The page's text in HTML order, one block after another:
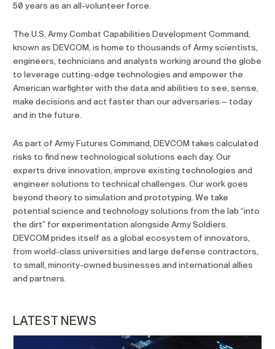
50 years as an all-volunteer force.
The U.S. Army Combat Capabilities Development Command,
known as DEVCOM, is home to thousands of Army scientists,
engineers, technicians and analysts working around the globe
to leverage cutting-edge technologies and empower the
American warfighter with the data and abilities to see, sense,
make decisions and act faster than our adversaries – today
and in the future.
As part of Army Futures Command, DEVCOM takes calculated
risks to find new technological solutions each day. Our
experts drive innovation, improve existing technologies and
engineer solutions to technical challenges. Our work goes
beyond theory to simulation and prototyping. We take
potential science and technology solutions from the lab “into
the dirt” for experimentation alongside Army Soldiers.
DEVCOM prides itself as a global ecosystem of innovators,
from world-class universities and large defense contractors,
to small, minority-owned businesses and international allies
and partners.
LATEST NEWS